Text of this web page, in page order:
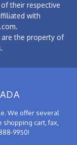
their respective
with
the property of
We offer several
cart, fax,
9950!